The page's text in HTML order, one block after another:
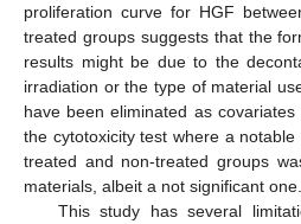
proliferation curve for HGF
treated groups suggests that the
results might be due to the
irradiation or the type of material
have been eliminated as covariates
the cytotoxicity test where a
treated and non-treated groups
materials, albeit a not significant one.
This study has several